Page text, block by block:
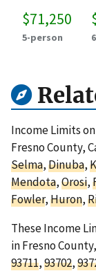
$71,250
5-person
Income Limits
Fresno County,
Selma,Dinuba,
Mendota,Orosi,
Fowler,Huron,
These Income
in Fresno
93711,93702,